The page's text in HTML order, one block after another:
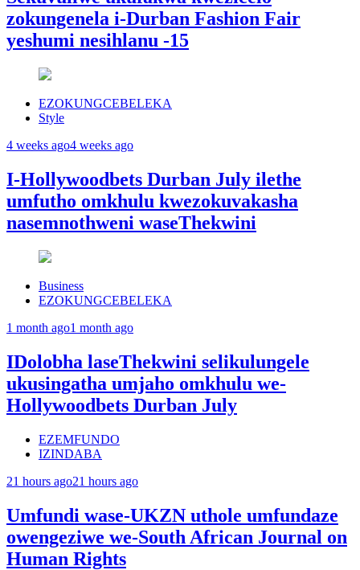
zokungenela i-Durban Fashion Fair
yeshumi nesihlanu -15
EZOKUNGCEBELEKA
Style
4 weeks ago4 weeks ago
I-Hollywoodbets Durban July ilethe
umfutho omkhulu kwezokuvakasha
nasemnothweni waseThekwini
Business
EZOKUNGCEBELEKA
1 month ago1 month ago
IDolobha laseThekwini selikulungele
ukusingatha umjaho omkhulu we-
Hollywoodbets Durban July
EZEMFUNDO
IZINDABA
21 hours ago21 hours ago
Umfundi wase-UKZN uthole umfundaze
owengeziwe we-South African Journal on
Human Rights